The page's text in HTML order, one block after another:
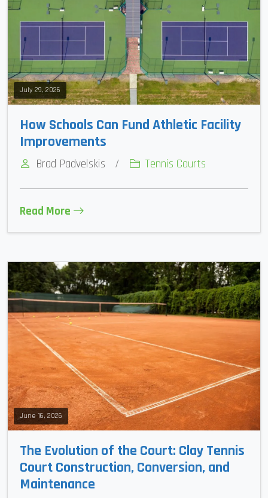
July 29, 2026
How Schools Can Fund Athletic Facility
Improvements
Brad Padvelskis / Tennis Courts
Read More
June 16, 2026
The Evolution of the Court: Clay Tennis
Court Construction, Conversion, and
Maintenance